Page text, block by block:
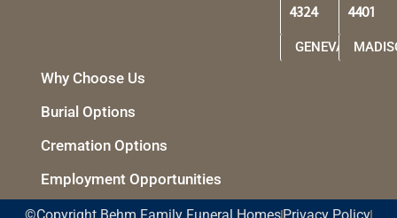
4324
GENEVA
4401
Why Choose Us
Burial Options
Cremation Options
Employment Opportunities